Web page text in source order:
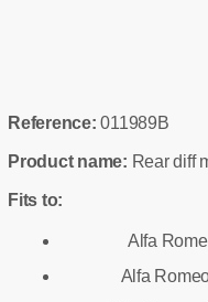
Reference: 011989B
Product name: Rear diff
Fits to:
Alfa
Alfa